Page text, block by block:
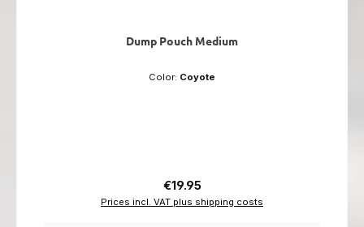
Dump Pouch Medium
Color: Coyote
Regular price:
€19.95
Prices incl. VAT plus shipping costs